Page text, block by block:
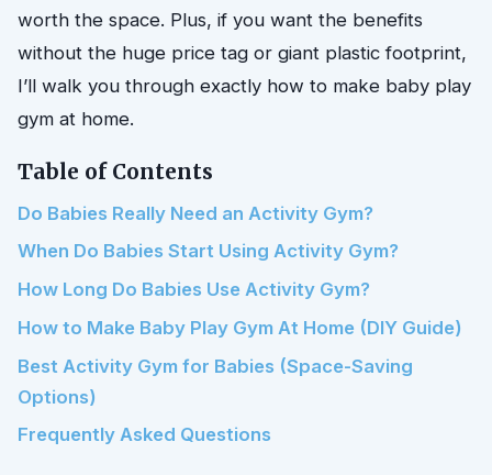
worth the space. Plus, if you want the benefits
without the huge price tag or giant plastic footprint,
I’ll walk you through exactly how to make baby play
gym at home.
Table of Contents
Do Babies Really Need an Activity Gym?
When Do Babies Start Using Activity Gym?
How Long Do Babies Use Activity Gym?
How to Make Baby Play Gym At Home (DIY Guide)
Best Activity Gym for Babies (Space-Saving
Options)
Frequently Asked Questions